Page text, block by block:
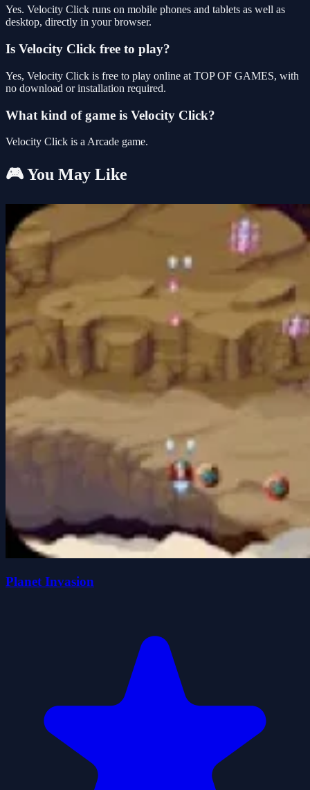
Yes. Velocity Click runs on mobile phones and tablets as well as
desktop, directly in your browser.
Is Velocity Click free to play?
Yes, Velocity Click is free to play online at TOP OF GAMES, with
no download or installation required.
What kind of game is Velocity Click?
Velocity Click is a Arcade game.
🎮 You May Like
Planet Invasion